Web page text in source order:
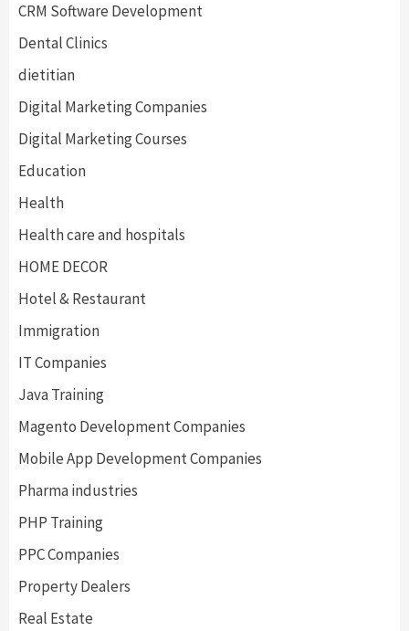
CRM Software Development
Dental Clinics
dietitian
Digital Marketing Companies
Digital Marketing Courses
Education
Health
Health care and hospitals
HOME DECOR
Hotel & Restaurant
Immigration
IT Companies
Java Training
Magento Development Companies
Mobile App Development Companies
Pharma industries
PHP Training
PPC Companies
Property Dealers
Real Estate